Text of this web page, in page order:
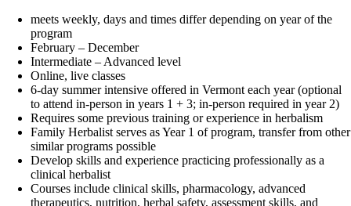
meets weekly, days and times differ depending on year of the
program
February – December
Intermediate – Advanced level
Online, live classes
6-day summer intensive offered in Vermont each year (optional
to attend in-person in years 1 + 3; in-person required in year 2)
Requires some previous training or experience in herbalism
Family Herbalist serves as Year 1 of program, transfer from other
similar programs possible
Develop skills and experience practicing professionally as a
clinical herbalist
Courses include clinical skills, pharmacology, advanced
therapeutics, nutrition, herbal safety, assessment skills, and